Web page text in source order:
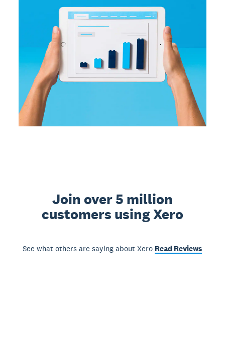
Join over 5 million
customers using Xero
See what others are saying about Xero Read Reviews